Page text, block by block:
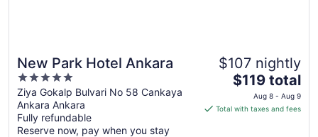
New Park Hotel Ankara
5
out
of
5
Ziya Gokalp Bulvari No 58 Cankaya
Ankara Ankara
Fully refundable
Reserve now, pay when you stay
$107 nightly
The
price
is
$119 total
Aug 8 - Aug 9
Total with taxes and fees